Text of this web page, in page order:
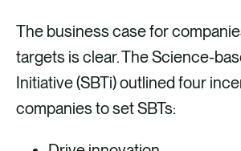
The business case for
targets is clear. The Science-
Initiative (SBTi) outlined four
companies to set SBTs: